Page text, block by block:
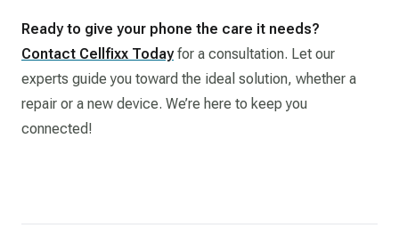
Ready to give your phone the care it needs?
Contact Cellfixx Todayfor a consultation. Let our
experts guide you toward the ideal solution, whether a
repair or a new device. We’re here to keep you
connected!